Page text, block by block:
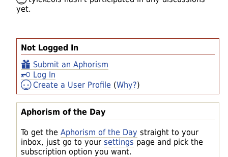
Not Logged In
Submit an Aphorism
Log In
Create a User Profile (Why?)
Aphorism of the Day
To get the Aphorism of the Day straight to your
inbox, just go to your settings page and pick the
subscription option you want.
yet.